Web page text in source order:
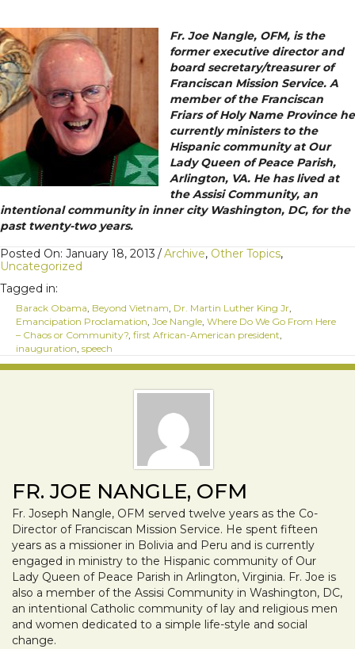
Fr. Joe Nangle, OFM, is the
former executive director and
board secretary/treasurer of
Franciscan Mission Service. A
member of the Franciscan
Friars of Holy Name Province he
currently ministers to the
Hispanic community at Our
Lady Queen of Peace Parish,
Arlington, VA. He has lived at
the Assisi Community, an
intentional community in inner city Washington, DC, for the
past twenty-two years.
Posted On: January 18, 2013 /Archive, Other Topics,
Uncategorized
Tagged in:
Barack Obama, Beyond Vietnam, Dr. Martin Luther King Jr,
Emancipation Proclamation, Joe Nangle, Where Do We Go From Here
– Chaos or Community?, first African-American president,
inauguration, speech
FR. JOE NANGLE, OFM
Fr. Joseph Nangle, OFM served twelve years as the Co-
Director of Franciscan Mission Service. He spent fifteen
years as a missioner in Bolivia and Peru and is currently
engaged in ministry to the Hispanic community of Our
Lady Queen of Peace Parish in Arlington, Virginia. Fr. Joe is
also a member of the Assisi Community in Washington, DC,
an intentional Catholic community of lay and religious men
and women dedicated to a simple life-style and social
change.